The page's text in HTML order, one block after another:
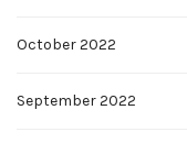
October 2022
September 2022